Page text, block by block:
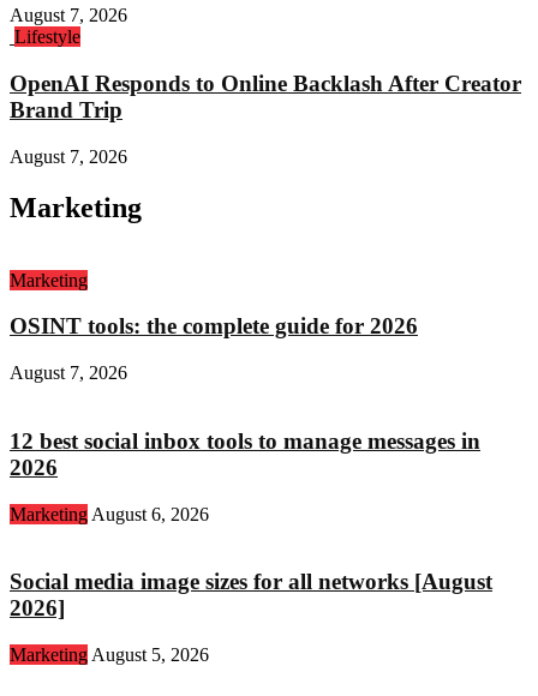
August 7, 2026
Lifestyle
OpenAI Responds to Online Backlash After Creator
Brand Trip
August 7, 2026
Marketing
Marketing
OSINT tools: the complete guide for 2026
August 7, 2026
12 best social inbox tools to manage messages in
2026
Marketing August 6, 2026
Social media image sizes for all networks [August
2026]
Marketing August 5, 2026